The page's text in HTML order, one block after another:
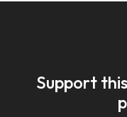
Support